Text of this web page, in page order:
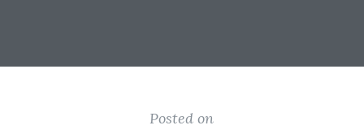
Posted on